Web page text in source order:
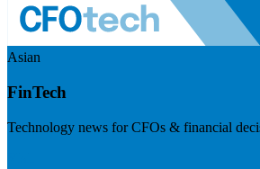
Asian
FinTech
Technology news for CFOs & financial